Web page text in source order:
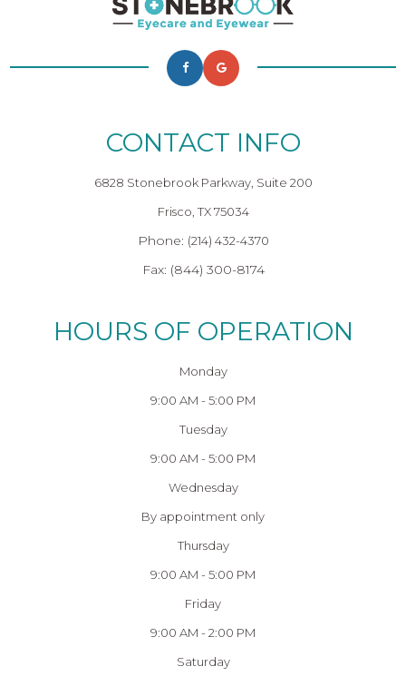
CONTACT INFO
6828 Stonebrook Parkway, Suite 200
Frisco, TX 75034
Phone: (214) 432-4370
Fax: (844) 300-8174
HOURS OF OPERATION
Monday
9:00 AM - 5:00 PM
Tuesday
9:00 AM - 5:00 PM
Wednesday
By appointment only
Thursday
9:00 AM - 5:00 PM
Friday
9:00 AM - 2:00 PM
Saturday